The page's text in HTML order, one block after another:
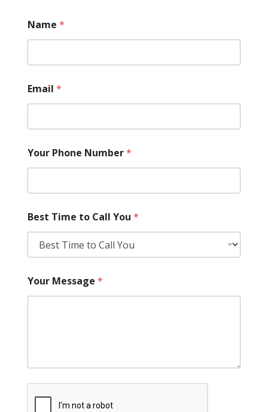
Name *
Email *
Your Phone Number*
Best Time to Call You *
Your Message *